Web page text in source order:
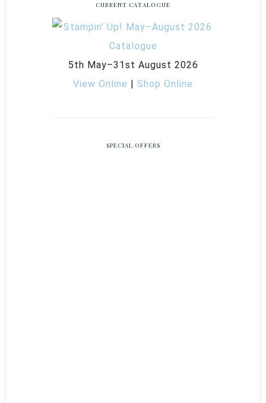
CURRENT CATALOGUE
5th May–31st August 2026
View Online | Shop Online
SPECIAL OFFERS